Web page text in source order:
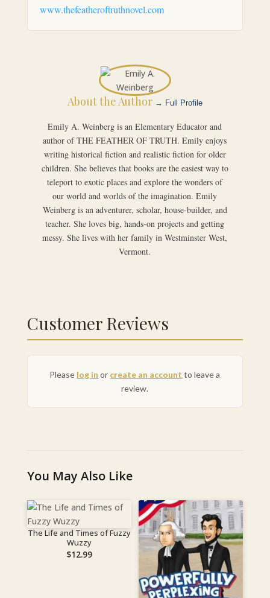
www.thefeatheroftruthnovel.com
About the Author → Full Profile
Emily A. Weinberg is an Elementary Educator and
author of THE FEATHER OF TRUTH. Emily enjoys
writing historical fiction and realistic fiction for older
children. She believes that books are the easiest way to
teleport to exotic places and explore the wonders of
our world and worlds of the imagination. Emily
Weinberg is an adventurer, scholar, house-builder, and
teacher. She loves big, hands-on projects and getting
messy. She lives with her family in Westminster West,
Vermont.
Customer Reviews
Please log in or create an account to leave a
review.
You May Also Like
The Life and Times of Fuzzy
Wuzzy
$12.99